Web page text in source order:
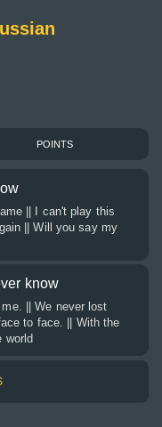
POINTS
|| I can't play this
|| Will you say my
know
|| We never lost
to face. || With the
world